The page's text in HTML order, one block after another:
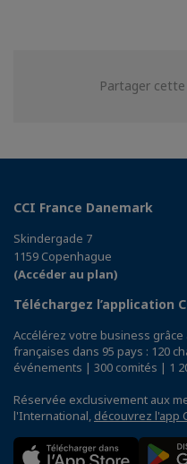
Partager cette
CCI France Danemark
Skindergade 7
1159 Copenhague
(Accéder au plan)
Téléchargez l’application
Accélérez votre business
françaises dans 95 pays : 120
événements | 300 comités | 1
Réservée exclusivement aux
l'International, découvrez l'app